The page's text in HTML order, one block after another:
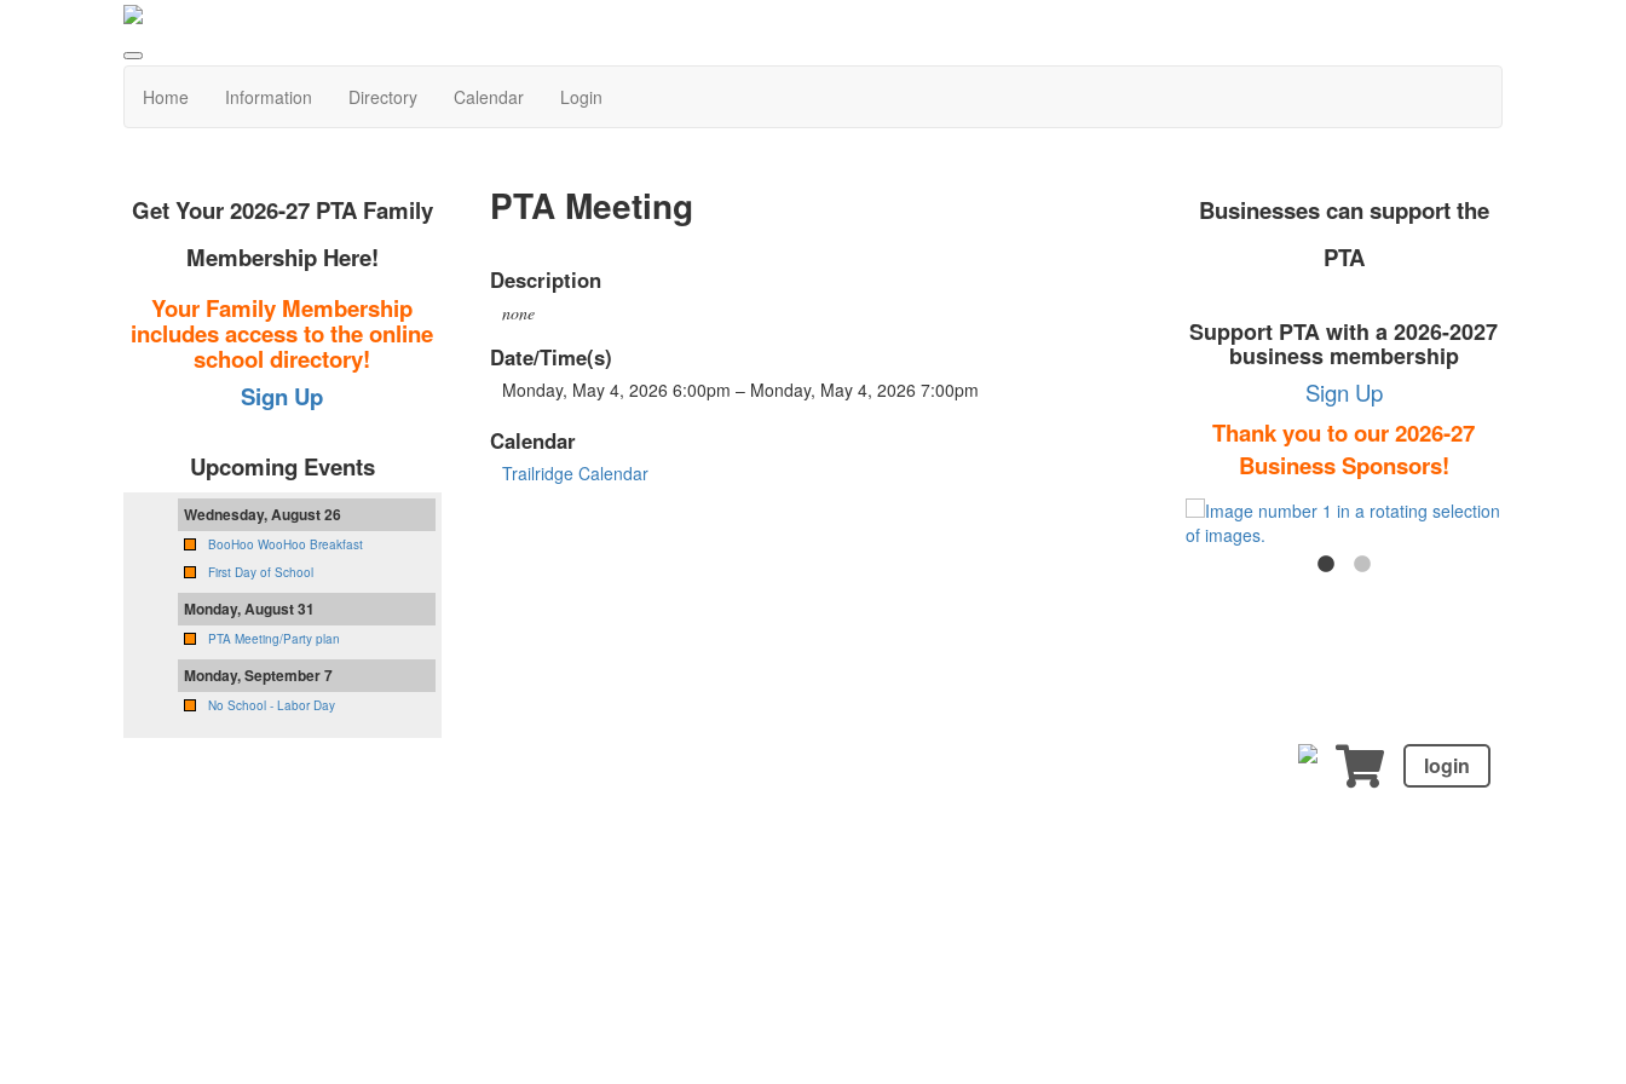
Home Information Directory Calendar Login
PTA Meeting
Description
none
Date/Time(s)
Monday, May 4, 2026 6:00pm – Monday, May 4, 2026 7:00pm
Calendar
Trailridge Calendar
Get Your 2026-27 PTA Family
Membership Here!
Your Family Membership
includes access to the online
school directory!
Sign Up
Upcoming Events
Wednesday, August 26
BooHoo WooHoo Breakfast
First Day of School
Monday, August 31
PTA Meeting/Party plan
Monday, September 7
No School - Labor Day
Businesses can support the
PTA
Support PTA with a 2026-2027
business membership
Sign Up
Thank you to our 2026-27
Business Sponsors!
login